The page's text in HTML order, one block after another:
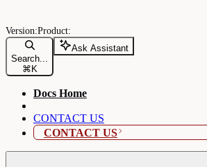
Search...
⌘ K
Ask Assistant
Docs Home
CONTACT US
CONTACT US